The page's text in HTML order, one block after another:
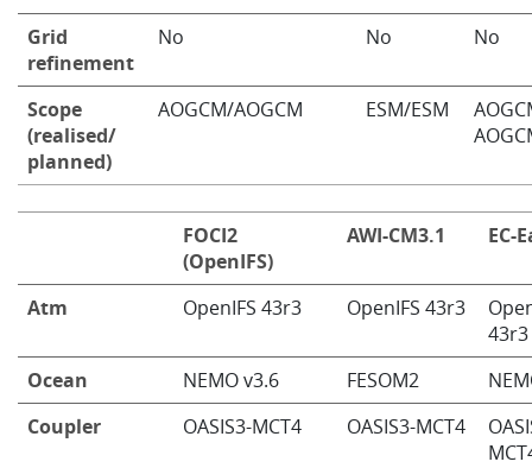
Grid
refinement
No No No
Scope
(realised/
planned)
AOGCM/AOGCM ESM/ESM
FOCI2
(OpenIFS)
AWI-CM3.1 EC-
Atm OpenIFS 43r3 OpenIFS 43r3
43r3
Ocean
NEMO v3.6 FESOM2
Coupler
OASIS3-MCT4 OASIS3-MCT4